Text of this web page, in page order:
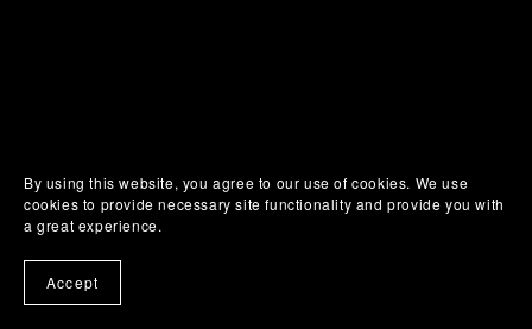
By using this website, you agree to our use of cookies. We use
cookies to provide necessary site functionality and provide you with
a great experience.
Accept